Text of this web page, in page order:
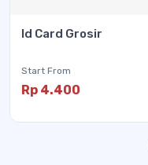
Id Card Grosir
Start From
Rp 4.400